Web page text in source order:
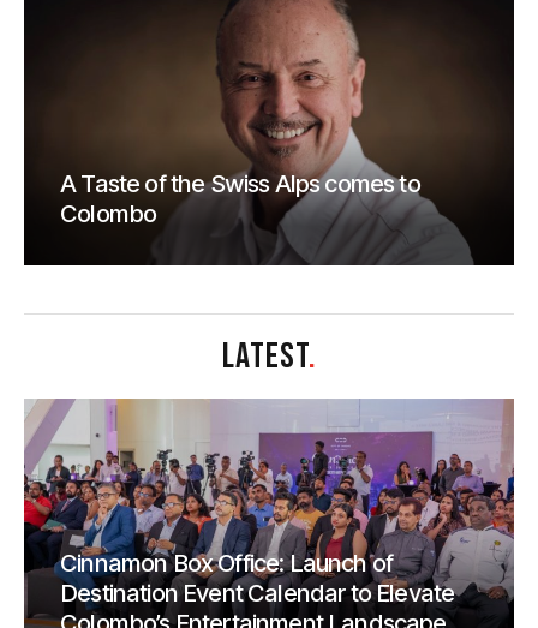
A Taste of the Swiss Alps comes to
Colombo
LATEST.
Cinnamon Box Office: Launch of
Destination Event Calendar to Elevate